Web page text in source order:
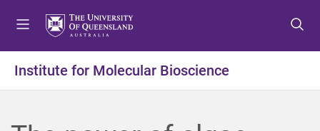
t
o
e
t
o
o
t
o
o
Institute for Molecular Bioscience